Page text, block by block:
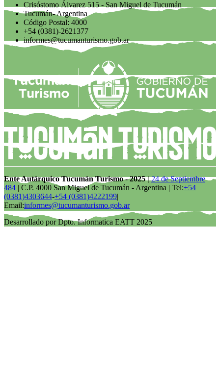
Crisóstomo Álvarez 515 - San Miguel de Tucumán
Tucumán- Argentina
Código Postal: 4000
+54 (0381)-2621377
informes@tucumanturismo.gob.ar
Ente Autárquico Tucumán Turismo - 2025 |24 de Septiembre
484 | C.P. 4000 San Miguel de Tucumán - Argentina | Tel:+54
(0381)4303644-+54 (0381)4222199|
Email:informes@tucumanturismo.gob.ar
Desarrollado por Dpto. Informatica EATT 2025